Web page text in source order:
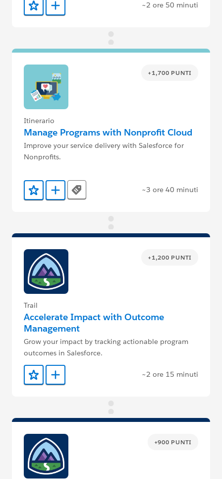
Aggiunto ai preferiti
Aggiungi a Trailmix ~2 ore 50 minuti
+1,700 PUNTI
Itinerario
Manage Programs with Nonprofit Cloud
Improve your service delivery with Salesforce for
Nonprofits.
Aggiunto ai preferiti
Aggiungi a Trailmix
Tags ~3 ore 40 minuti
+1,200 PUNTI
Trail
Accelerate Impact with Outcome
Management
Grow your impact by tracking actionable program
outcomes in Salesforce.
Aggiunto ai preferiti
Aggiungi a Trailmix ~2 ore 15 minuti
+900 PUNTI